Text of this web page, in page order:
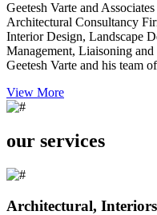
Geetesh Varte and
Architectural Consultancy
Interior Design, Landscape
Management, Liaisoning
Geetesh Varte and his team
View More
our services
Architectural,